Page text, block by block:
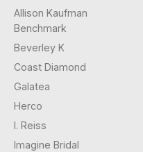
Allison Kaufman
Benchmark
Beverley K
Coast Diamond
Galatea
Herco
I. Reiss
Imagine Bridal